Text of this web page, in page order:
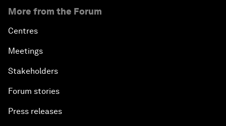
More from the Forum
Centres
Meetings
Stakeholders
Forum stories
Press releases